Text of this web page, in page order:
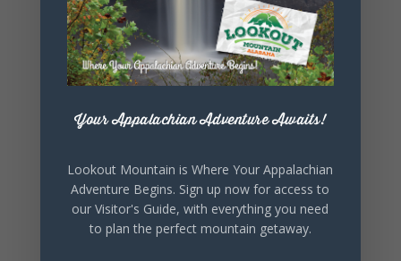
256.845.5380
Website
https://www.
alapark.com/
-state-park
Your Appalachian Adventure Awaits!
Lookout Mountain is Where Your Appalachian
Adventure Begins. Sign up now for access to
our Visitor's Guide, with everything you need
to plan the perfect mountain getaway.